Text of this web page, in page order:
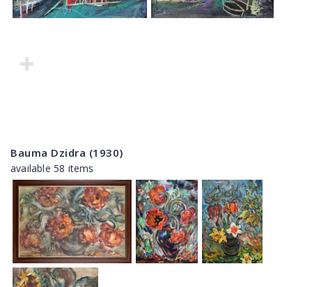
Bauma Dzidra (1930)
available 58 items